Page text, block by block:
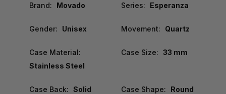
Brand: Movado Series: Esperanza
Gender: Unisex Movement: Quartz
Case Material:
Stainless Steel
Case Size: 33 mm
Case Back: Solid Case Shape: Round